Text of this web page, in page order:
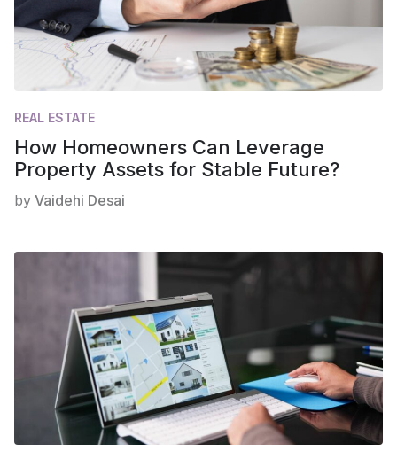
REAL ESTATE
How Homeowners Can Leverage
Property Assets for Stable Future?
by Vaidehi Desai